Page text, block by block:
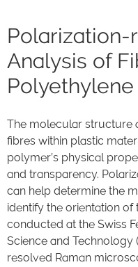
Polarization-
Analysis of
Polyethylene
The molecular structure
fibres within plastic
polymer’s physical
and transparency.
can help determine the
identify the orientation
conducted at the Swiss
Science and Technology
resolved Raman